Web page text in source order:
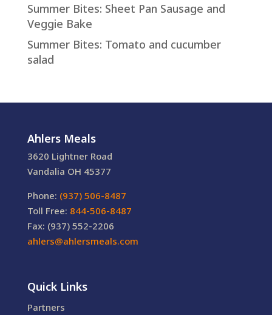
Summer Bites: Sheet Pan Sausage and
Veggie Bake
Summer Bites: Tomato and cucumber
salad
Ahlers Meals
3620 Lightner Road
Vandalia OH 45377
Phone: (937) 506-8487
Toll Free: 844-506-8487
Fax: (937) 552-2206
ahlers@ahlersmeals.com
Quick Links
Partners